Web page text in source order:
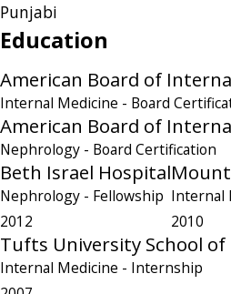
Punjabi
Education
American Board of
Internal Medicine - Board
American Board of
Nephrology - Board Certification
Beth Israel Hospital
Nephrology - Fellowship
2012
Internal
2010
Tufts University School
Internal Medicine - Internship